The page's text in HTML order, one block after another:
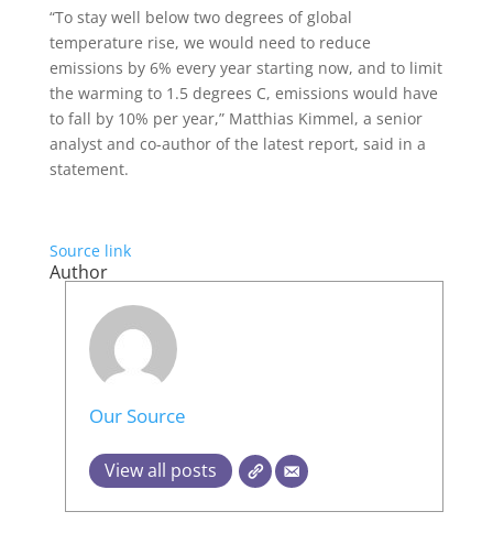
“To stay well below two degrees of global
temperature rise, we would need to reduce
emissions by 6% every year starting now, and to limit
the warming to 1.5 degrees C, emissions would have
to fall by 10% per year,” Matthias Kimmel, a senior
analyst and co-author of the latest report, said in a
statement.
Source link
Author
Our Source
View all posts